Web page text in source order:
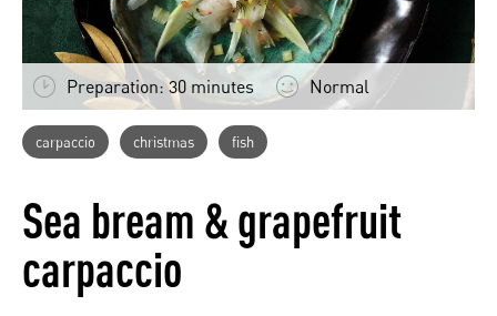
Preparation: 30 minutes Normal
carpaccio christmas fish
Sea bream & grapefruit
carpaccio